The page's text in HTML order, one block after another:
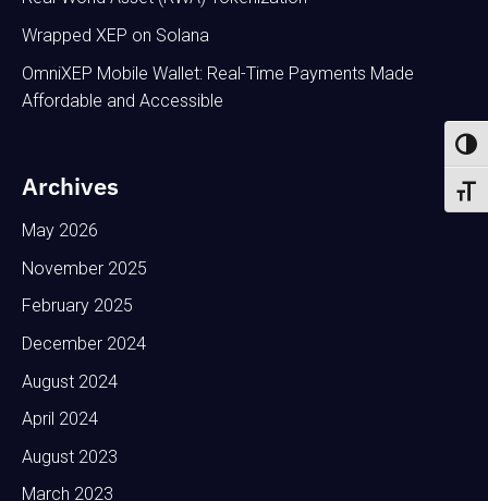
Wrapped XEP on Solana
OmniXEP Mobile Wallet: Real-Time Payments Made
Affordable and Accessible
Archives
May 2026
November 2025
February 2025
December 2024
August 2024
April 2024
August 2023
March 2023